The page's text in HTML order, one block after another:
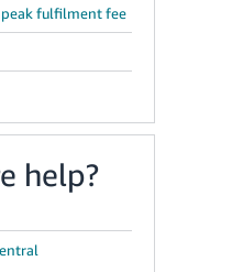
peak fulfilment fee
help?